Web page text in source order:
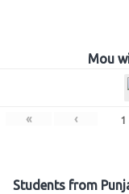
Mou
« ‹ 1
Students from